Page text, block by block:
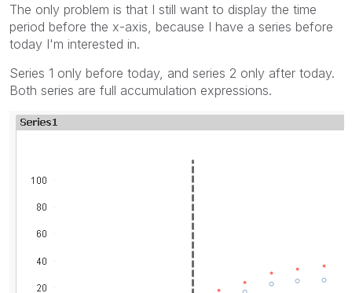
The only problem is that I still want to display the time
period before the x-axis, because I have a series before
today I'm interested in.
Series 1 only before today, and series 2 only after today.
Both series are full accumulation expressions.